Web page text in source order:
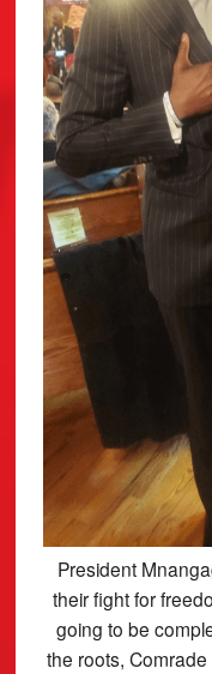
President
their fight for
going to be
the roots,